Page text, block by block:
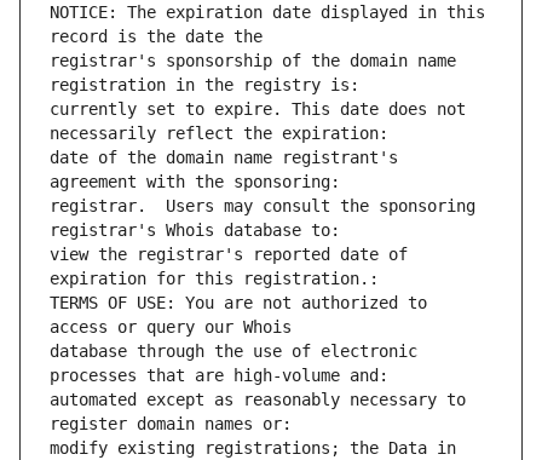
NOTICE: The expiration date displayed in this
record is the date the
registrar's sponsorship of the domain name
registration in the registry is:
currently set to expire. This date does not
necessarily reflect the expiration:
date of the domain name registrant's
agreement with the sponsoring:
registrar.  Users may consult the sponsoring
registrar's Whois database to:
view the registrar's reported date of
expiration for this registration.:
TERMS OF USE: You are not authorized to
access or query our Whois
database through the use of electronic
processes that are high-volume and:
automated except as reasonably necessary to
register domain names or:
modify existing registrations; the Data in